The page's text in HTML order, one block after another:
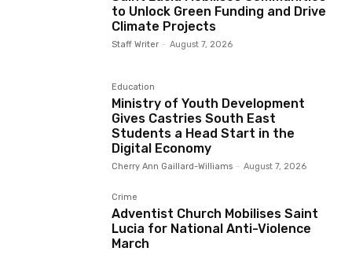
to Unlock Green Funding and Drive
Climate Projects
Staff Writer - August 7, 2026
Education
Ministry of Youth Development
Gives Castries South East
Students a Head Start in the
Digital Economy
Cherry Ann Gaillard-Williams - August 7, 2026
Crime
Adventist Church Mobilises Saint
Lucia for National Anti-Violence
March